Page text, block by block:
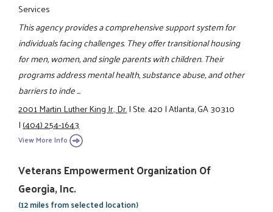
Services
This agency provides a comprehensive support system for
individuals facing challenges. They offer transitional housing
for men, women, and single parents with children. Their
programs address mental health, substance abuse, and other
barriers to inde ...
2001 Martin Luther King Jr., Dr.|Ste. 420|Atlanta, GA 30310
|(404) 254-1643
View More Info
Veterans Empowerment Organization Of
Georgia, Inc.
(12 miles from selected location)